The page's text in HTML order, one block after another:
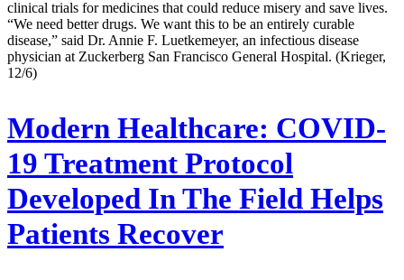
clinical trials for medicines that could reduce misery and save lives.
“We need better drugs. We want this to be an entirely curable
disease,” said Dr. Annie F. Luetkemeyer, an infectious disease
physician at Zuckerberg San Francisco General Hospital. (Krieger,
12/6)
Modern Healthcare: COVID-
19 Treatment Protocol
Developed In The Field Helps
Patients Recover